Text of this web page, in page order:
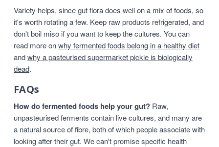
Variety helps, since gut flora does well on a mix of foods, so
it's worth rotating a few. Keep raw products refrigerated, and
don't boil miso if you want to keep the cultures. You can
read more onwhy fermented foods belong in a healthy diet
andwhy a pasteurised supermarket pickle is biologically
dead.
FAQs
How do fermented foods help your gut? Raw,
unpasteurised ferments contain live cultures, and many are
a natural source of fibre, both of which people associate with
looking after their gut. We can't promise specific health